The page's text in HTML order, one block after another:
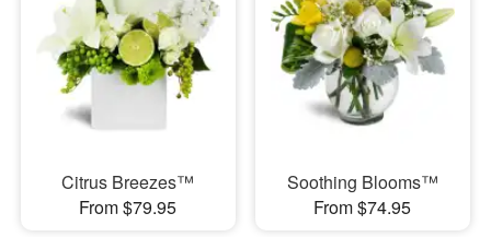
Citrus Breezes™
From $79.95
Soothing Blooms™
From $74.95